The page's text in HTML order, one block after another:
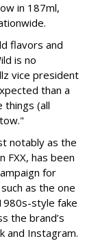
in 187ml,
flavors and
is no
vice president
than a
things (all
notably as the
FXX, has been
for
as the one
style fake
the brand’s
and Instagram.